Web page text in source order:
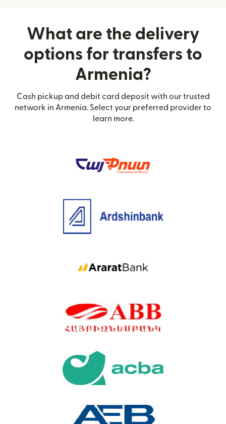
What are the delivery
options for transfers to
Armenia?
Cash pickup and debit card deposit with our trusted
network in Armenia. Select your preferred provider to
learn more.